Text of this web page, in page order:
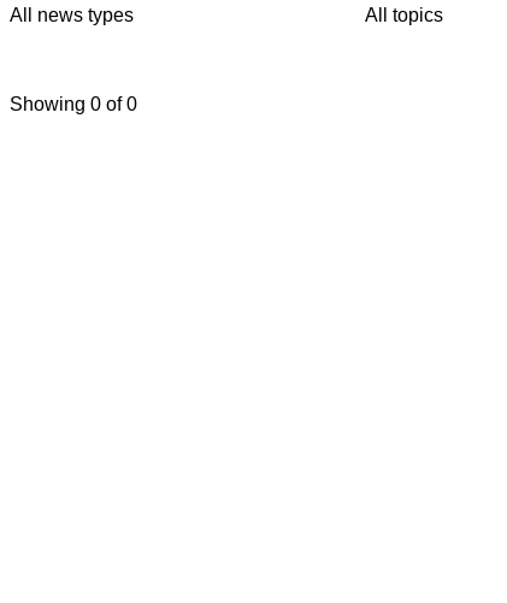
All news types All topics
Showing 0 of 0